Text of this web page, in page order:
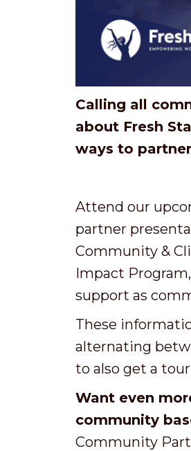
Calling all
about Fresh
ways to
Attend our
partner
Community &
Impact
support as
These
alternating
to also get a
Want even
community
Community